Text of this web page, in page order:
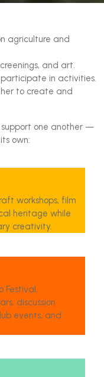
agriculture and
and art.
in activities.
to create and
support one another —
own:
workshops, film
heritage while
creativity.
Festival,
discussion
events, and